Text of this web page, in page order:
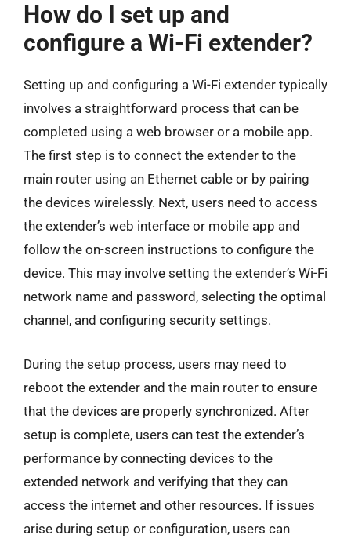
How do I set up and
configure a Wi-Fi extender?
Setting up and configuring a Wi-Fi extender typically
involves a straightforward process that can be
completed using a web browser or a mobile app.
The first step is to connect the extender to the
main router using an Ethernet cable or by pairing
the devices wirelessly. Next, users need to access
the extender’s web interface or mobile app and
follow the on-screen instructions to configure the
device. This may involve setting the extender’s Wi-Fi
network name and password, selecting the optimal
channel, and configuring security settings.
During the setup process, users may need to
reboot the extender and the main router to ensure
that the devices are properly synchronized. After
setup is complete, users can test the extender’s
performance by connecting devices to the
extended network and verifying that they can
access the internet and other resources. If issues
arise during setup or configuration, users can